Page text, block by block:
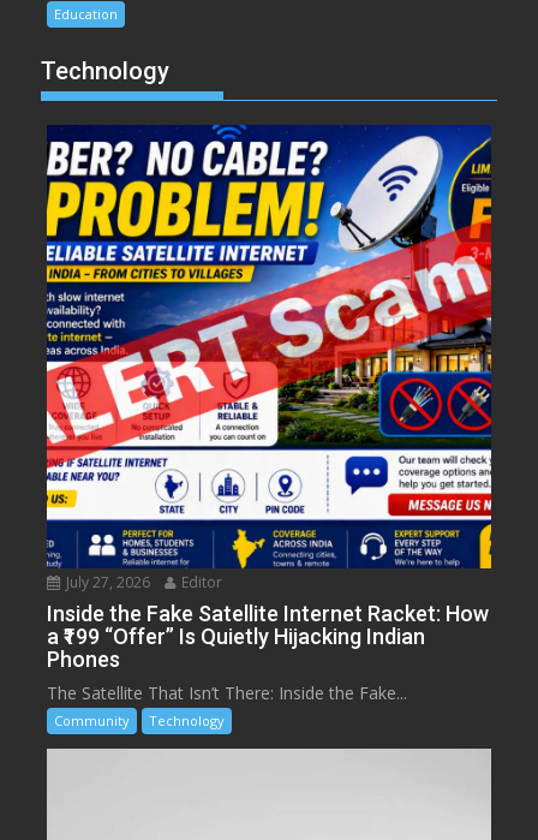
Education
Technology
July 27, 2026 Editor
Inside the Fake Satellite Internet Racket: How
a ₹199 “Offer” Is Quietly Hijacking Indian
Phones
The Satellite That Isn’t There: Inside the Fake...
Community Technology